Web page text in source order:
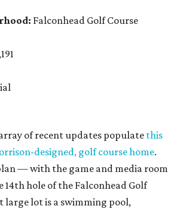
Falconhead Golf Course
of recent updates populate this
designed, golf course home.
— with the game and media room
hole of the Falconhead Golf
large lot is a swimming pool,